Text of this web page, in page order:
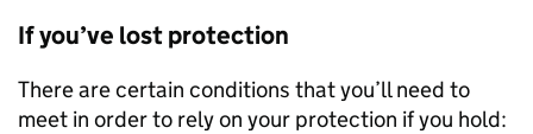
If you’ve lost protection
There are certain conditions that you’ll need to
meet in order to rely on your protection if you hold: